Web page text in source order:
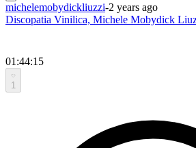
michelemobydickliuzzi-2 years ago
Discopatia Vinilica, Michele Mobydick
01:44:15
1